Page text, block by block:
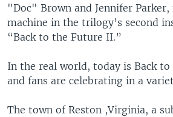
"Doc" Brown and Jennifer
machine in the trilogy’s second
“Back to the Future II.”
In the real world, today is Back to
and fans are celebrating in a
The town of Reston ,Virginia, a